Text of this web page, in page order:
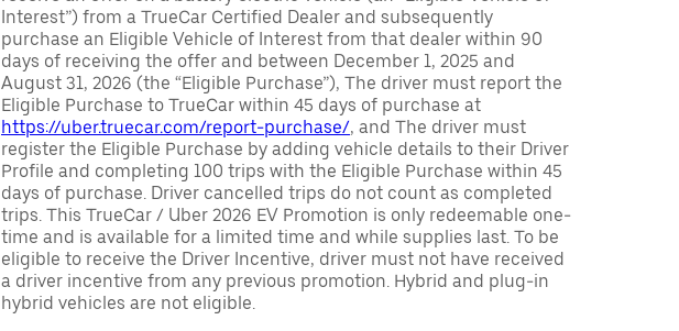
Interest”) from a TrueCar Certified Dealer and subsequently
purchase an Eligible Vehicle of Interest from that dealer within 90
days of receiving the offer and between December 1, 2025 and
August 31, 2026 (the “Eligible Purchase”), The driver must report the
Eligible Purchase to TrueCar within 45 days of purchase at
https://uber.truecar.com/report-purchase/, and The driver must
register the Eligible Purchase by adding vehicle details to their Driver
Profile and completing 100 trips with the Eligible Purchase within 45
days of purchase. Driver cancelled trips do not count as completed
trips. This TrueCar / Uber 2026 EV Promotion is only redeemable one-
time and is available for a limited time and while supplies last. To be
eligible to receive the Driver Incentive, driver must not have received
a driver incentive from any previous promotion. Hybrid and plug-in
hybrid vehicles are not eligible.